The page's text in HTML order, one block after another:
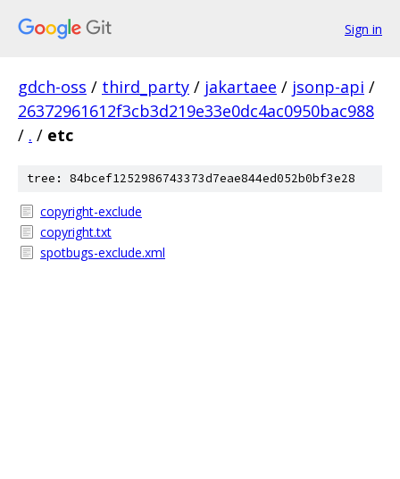
Sign in
gdch-oss / third_party / jakartaee / jsonp-api /
26372961612f3cb3d219e33e0dc4ac0950bac988
/ . / etc
tree: 84bcef1252986743373d7eae844ed052b0bf3e28
copyright-exclude
copyright.txt
spotbugs-exclude.xml